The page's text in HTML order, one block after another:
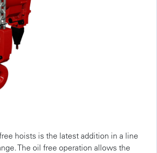
hoists is the latest addition in a line
The oil free operation allows the